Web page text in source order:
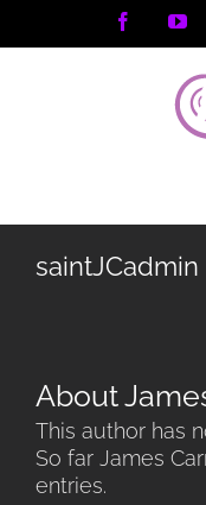
Facebook
saintJCadmin
About
This author has
So far James
entries.